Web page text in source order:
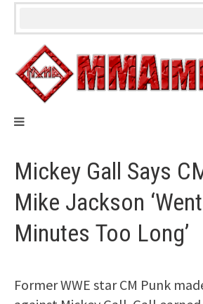
Skip
Mickey Gall Says
Mike Jackson
Minutes Too Long’
Former WWE star CM Punk